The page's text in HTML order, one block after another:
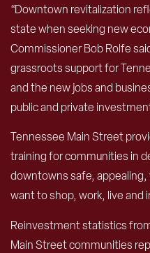
“Downtown revitalization
state when seeking new
Commissioner Bob Rolfe
grassroots support for
and the new jobs and
public and private
Tennessee Main Street
training for communities in
downtowns safe,
want to shop, work, live and
Reinvestment statistics
Main Street communities